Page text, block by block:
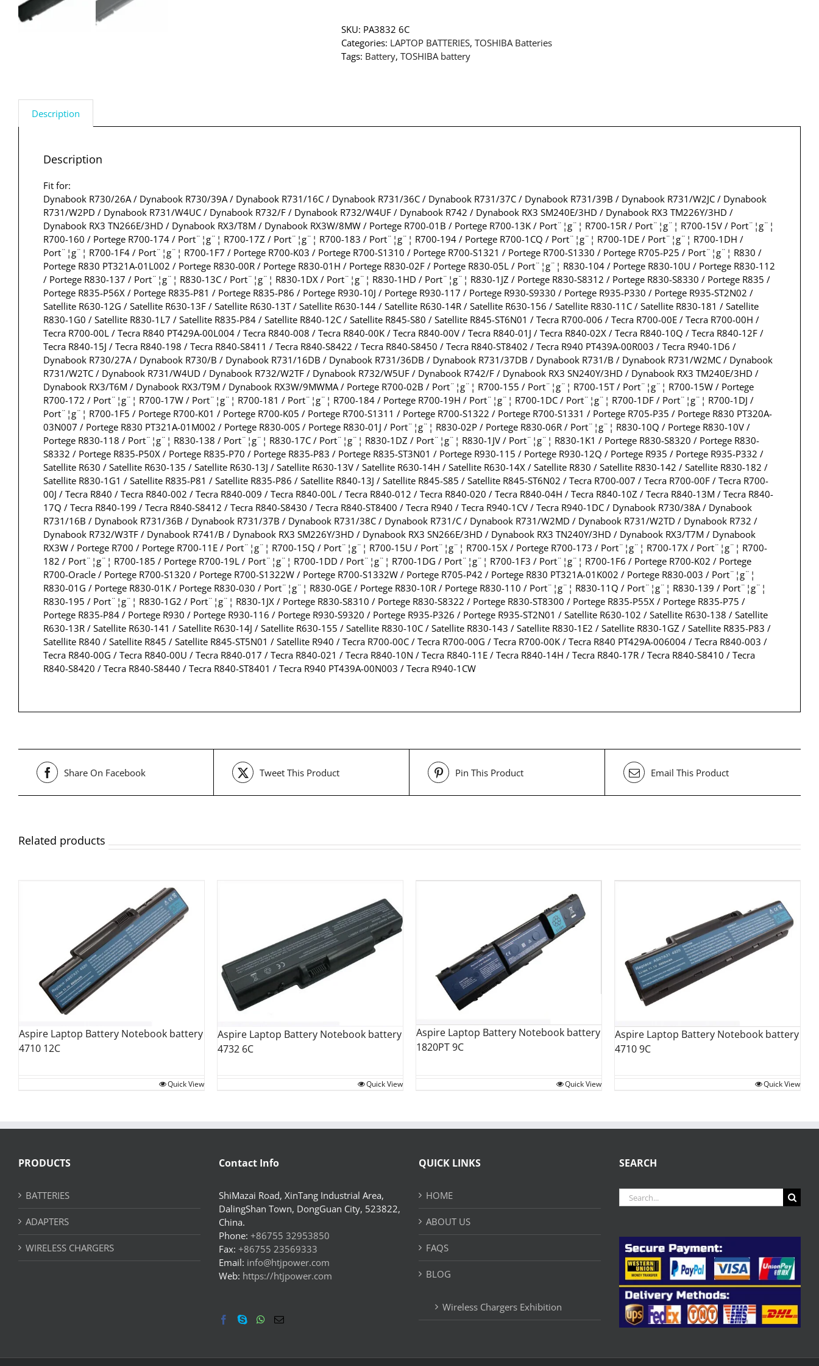
SKU: PA3832 6C
Categories: LAPTOP BATTERIES, TOSHIBA Batteries
Tags: Battery, TOSHIBA battery
Description
Description
Fit for:
Dynabook R730/26A / Dynabook R730/39A / Dynabook R731/16C / Dynabook R731/36C / Dynabook R731/37C / Dynabook R731/39B / Dynabook R731/W2JC / Dynabook
R731/W2PD / Dynabook R731/W4UC / Dynabook R732/F / Dynabook R732/W4UF / Dynabook R742 / Dynabook RX3 SM240E/3HD / Dynabook RX3 TM226Y/3HD /
Dynabook RX3 TN266E/3HD / Dynabook RX3/T8M / Dynabook RX3W/8MW / Portege R700-01B / Portege R700-13K / Port¨¦g¨¦ R700-15R / Port¨¦g¨¦ R700-15V / Port¨¦g¨¦
R700-160 / Portege R700-174 / Port¨¦g¨¦ R700-17Z / Port¨¦g¨¦ R700-183 / Port¨¦g¨¦ R700-194 / Portege R700-1CQ / Port¨¦g¨¦ R700-1DE / Port¨¦g¨¦ R700-1DH /
Port¨¦g¨¦ R700-1F4 / Port¨¦g¨¦ R700-1F7 / Portege R700-K03 / Portege R700-S1310 / Portege R700-S1321 / Portege R700-S1330 / Portege R705-P25 / Port¨¦g¨¦ R830 /
Portege R830 PT321A-01L002 / Portege R830-00R / Portege R830-01H / Portege R830-02F / Portege R830-05L / Port¨¦g¨¦ R830-104 / Portege R830-10U / Portege R830-112
/ Portege R830-137 / Port¨¦g¨¦ R830-13C / Port¨¦g¨¦ R830-1DX / Port¨¦g¨¦ R830-1HD / Port¨¦g¨¦ R830-1JZ / Portege R830-S8312 / Portege R830-S8330 / Portege R835 /
Portege R835-P56X / Portege R835-P81 / Portege R835-P86 / Portege R930-10J / Portege R930-117 / Portege R930-S9330 / Portege R935-P330 / Portege R935-ST2N02 /
Satellite R630-12G / Satellite R630-13F / Satellite R630-13T / Satellite R630-144 / Satellite R630-14R / Satellite R630-156 / Satellite R830-11C / Satellite R830-181 / Satellite
R830-1G0 / Satellite R830-1L7 / Satellite R835-P84 / Satellite R840-12C / Satellite R845-S80 / Satellite R845-ST6N01 / Tecra R700-006 / Tecra R700-00E / Tecra R700-00H /
Tecra R700-00L / Tecra R840 PT429A-00L004 / Tecra R840-008 / Tecra R840-00K / Tecra R840-00V / Tecra R840-01J / Tecra R840-02X / Tecra R840-10Q / Tecra R840-12F /
Tecra R840-15J / Tecra R840-198 / Tecra R840-S8411 / Tecra R840-S8422 / Tecra R840-S8450 / Tecra R840-ST8402 / Tecra R940 PT439A-00R003 / Tecra R940-1D6 /
Dynabook R730/27A / Dynabook R730/B / Dynabook R731/16DB / Dynabook R731/36DB / Dynabook R731/37DB / Dynabook R731/B / Dynabook R731/W2MC / Dynabook
R731/W2TC / Dynabook R731/W4UD / Dynabook R732/W2TF / Dynabook R732/W5UF / Dynabook R742/F / Dynabook RX3 SN240Y/3HD / Dynabook RX3 TM240E/3HD /
Dynabook RX3/T6M / Dynabook RX3/T9M / Dynabook RX3W/9MWMA / Portege R700-02B / Port¨¦g¨¦ R700-155 / Port¨¦g¨¦ R700-15T / Port¨¦g¨¦ R700-15W / Portege
R700-172 / Port¨¦g¨¦ R700-17W / Port¨¦g¨¦ R700-181 / Port¨¦g¨¦ R700-184 / Portege R700-19H / Port¨¦g¨¦ R700-1DC / Port¨¦g¨¦ R700-1DF / Port¨¦g¨¦ R700-1DJ /
Port¨¦g¨¦ R700-1F5 / Portege R700-K01 / Portege R700-K05 / Portege R700-S1311 / Portege R700-S1322 / Portege R700-S1331 / Portege R705-P35 / Portege R830 PT320A-
03N007 / Portege R830 PT321A-01M002 / Portege R830-00S / Portege R830-01J / Port¨¦g¨¦ R830-02P / Portege R830-06R / Port¨¦g¨¦ R830-10Q / Portege R830-10V /
Portege R830-118 / Port¨¦g¨¦ R830-138 / Port¨¦g¨¦ R830-17C / Port¨¦g¨¦ R830-1DZ / Port¨¦g¨¦ R830-1JV / Port¨¦g¨¦ R830-1K1 / Portege R830-S8320 / Portege R830-
S8332 / Portege R835-P50X / Portege R835-P70 / Portege R835-P83 / Portege R835-ST3N01 / Portege R930-115 / Portege R930-12Q / Portege R935 / Portege R935-P332 /
Satellite R630 / Satellite R630-135 / Satellite R630-13J / Satellite R630-13V / Satellite R630-14H / Satellite R630-14X / Satellite R830 / Satellite R830-142 / Satellite R830-182 /
Satellite R830-1G1 / Satellite R835-P81 / Satellite R835-P86 / Satellite R840-13J / Satellite R845-S85 / Satellite R845-ST6N02 / Tecra R700-007 / Tecra R700-00F / Tecra R700-
00J / Tecra R840 / Tecra R840-002 / Tecra R840-009 / Tecra R840-00L / Tecra R840-012 / Tecra R840-020 / Tecra R840-04H / Tecra R840-10Z / Tecra R840-13M / Tecra R840-
17Q / Tecra R840-199 / Tecra R840-S8412 / Tecra R840-S8430 / Tecra R840-ST8400 / Tecra R940 / Tecra R940-1CV / Tecra R940-1DC / Dynabook R730/38A / Dynabook
R731/16B / Dynabook R731/36B / Dynabook R731/37B / Dynabook R731/38C / Dynabook R731/C / Dynabook R731/W2MD / Dynabook R731/W2TD / Dynabook R732 /
Dynabook R732/W3TF / Dynabook R741/B / Dynabook RX3 SM226Y/3HD / Dynabook RX3 SN266E/3HD / Dynabook RX3 TN240Y/3HD / Dynabook RX3/T7M / Dynabook
RX3W / Portege R700 / Portege R700-11E / Port¨¦g¨¦ R700-15Q / Port¨¦g¨¦ R700-15U / Port¨¦g¨¦ R700-15X / Portege R700-173 / Port¨¦g¨¦ R700-17X / Port¨¦g¨¦ R700-
182 / Port¨¦g¨¦ R700-185 / Portege R700-19L / Port¨¦g¨¦ R700-1DD / Port¨¦g¨¦ R700-1DG / Port¨¦g¨¦ R700-1F3 / Port¨¦g¨¦ R700-1F6 / Portege R700-K02 / Portege
R700-Oracle / Portege R700-S1320 / Portege R700-S1322W / Portege R700-S1332W / Portege R705-P42 / Portege R830 PT321A-01K002 / Portege R830-003 / Port¨¦g¨¦
R830-01G / Portege R830-01K / Portege R830-030 / Port¨¦g¨¦ R830-0GE / Portege R830-10R / Portege R830-110 / Port¨¦g¨¦ R830-11Q / Port¨¦g¨¦ R830-139 / Port¨¦g¨¦
R830-195 / Port¨¦g¨¦ R830-1G2 / Port¨¦g¨¦ R830-1JX / Portege R830-S8310 / Portege R830-S8322 / Portege R830-ST8300 / Portege R835-P55X / Portege R835-P75 /
Portege R835-P84 / Portege R930 / Portege R930-116 / Portege R930-S9320 / Portege R935-P326 / Portege R935-ST2N01 / Satellite R630-102 / Satellite R630-138 / Satellite
R630-13R / Satellite R630-141 / Satellite R630-14J / Satellite R630-155 / Satellite R830-10C / Satellite R830-143 / Satellite R830-1E2 / Satellite R830-1GZ / Satellite R835-P83 /
Satellite R840 / Satellite R845 / Satellite R845-ST5N01 / Satellite R940 / Tecra R700-00C / Tecra R700-00G / Tecra R700-00K / Tecra R840 PT429A-006004 / Tecra R840-003 /
Tecra R840-00G / Tecra R840-00U / Tecra R840-017 / Tecra R840-021 / Tecra R840-10N / Tecra R840-11E / Tecra R840-14H / Tecra R840-17R / Tecra R840-S8410 / Tecra
R840-S8420 / Tecra R840-S8440 / Tecra R840-ST8401 / Tecra R940 PT439A-00N003 / Tecra R940-1CW
Share On Facebook Tweet This Product Pin This Product Email This Product
Related products
Aspire Laptop Battery Notebook battery
4710 12C
Quick View
Aspire Laptop Battery Notebook battery
4732 6C
Quick View
Aspire Laptop Battery Notebook battery
1820PT 9C
Quick View
Aspire Laptop Battery Notebook battery
4710 9C
Quick View
PRODUCTS
BATTERIES
ADAPTERS
WIRELESS CHARGERS
Contact Info
ShiMazai Road, XinTang Industrial Area,
DalingShan Town, DongGuan City, 523822,
China.
Phone: +86755 32953850
Fax: +86755 23569333
Email: info@htjpower.com
Web: https://htjpower.com
QUICK LINKS
HOME
ABOUT US
FAQS
BLOG
Wireless Chargers Exhibition
SEARCH
Search
for: